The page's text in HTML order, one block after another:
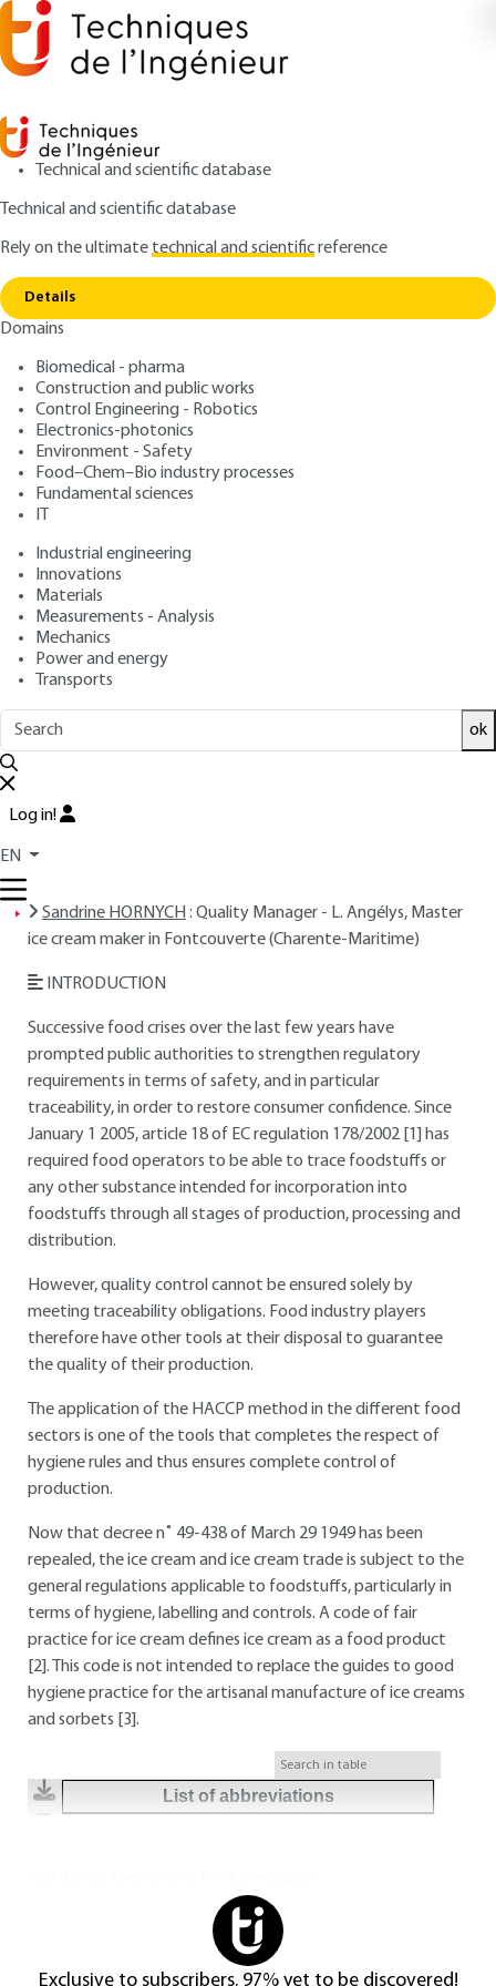
Technical and scientific database
Technical and scientific database
Rely on the ultimatetechnical and scientificreference
Details
Domains
Biomedical - pharma
Construction and public works
Control Engineering - Robotics
Electronics-photonics
Environment - Safety
Food–Chem–Bio industry processes
Fundamental sciences
IT
Industrial engineering
Innovations
Materials
Measurements - Analysis
Mechanics
Power and energy
Transports
ok
Log in!
EN
Home Quality control for ice cream and gelato
Quality control for ice
cream and gelato
Author: Sandrine HORNYCH
Publication date: December 10, 2006 |
Overview
ABSTRACT
Read this article from a
base,updated and supplementedwith articles
READ THE ARTICLE
Sandrine HORNYCH : Quality Manager - L. Angélys, Master
ice cream maker in Fontcouverte (Charente-Maritime)
INTRODUCTION
Successive food crises over the last few years have
prompted public authorities to strengthen regulatory
requirements in terms of safety, and in particular
traceability, in order to restore consumer confidence. Since
January 1 2005, article 18 of EC regulation 178/2002 [1] has
required food operators to be able to trace foodstuffs or
any other substance intended for incorporation into
foodstuffs through all stages of production, processing and
distribution.
However, quality control cannot be ensured solely by
meeting traceability obligations. Food industry players
therefore have other tools at their disposal to guarantee
the quality of their production.
The application of the HACCP method in the different food
sectors is one of the tools that completes the respect of
hygiene rules and thus ensures complete control of
production.
Now that decree n˚ 49-438 of March 29 1949 has been
repealed, the ice cream and ice cream trade is subject to the
general regulations applicable to foodstuffs, particularly in
terms of hygiene, labelling and controls. A code of fair
practice for ice cream defines ice cream as a food product
[2]. This code is not intended to replace the guides to good
hygiene practice for the artisanal manufacture of ice creams
and sorbets [3].
List of abbreviations
Exclusive to subscribers. 97% yet to be discovered!